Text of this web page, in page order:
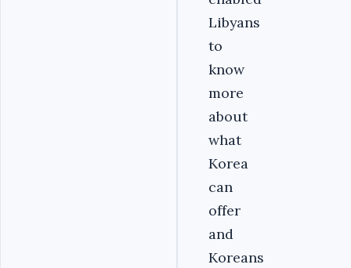
Libyans
to
know
more
about
what
Korea
can
offer
and
Koreans